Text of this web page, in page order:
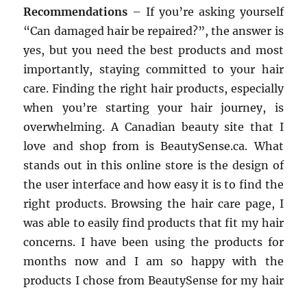
Recommendations – If you’re asking yourself
“Can damaged hair be repaired?”, the answer is
yes, but you need the best products and most
importantly, staying committed to your hair
care. Finding the right hair products, especially
when you’re starting your hair journey, is
overwhelming. A Canadian beauty site that I
love and shop from is BeautySense.ca. What
stands out in this online store is the design of
the user interface and how easy it is to find the
right products. Browsing the hair care page, I
was able to easily find products that fit my hair
concerns. I have been using the products for
months now and I am so happy with the
products I chose from BeautySense for my hair